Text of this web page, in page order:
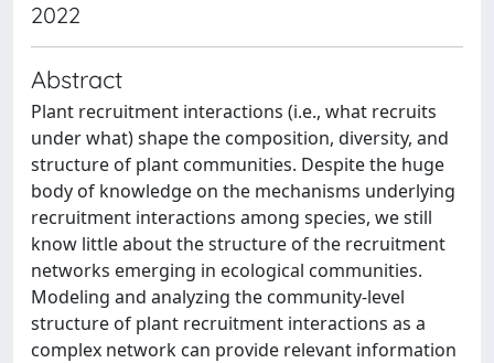
2022
Abstract
Plant recruitment interactions (i.e., what recruits
under what) shape the composition, diversity, and
structure of plant communities. Despite the huge
body of knowledge on the mechanisms underlying
recruitment interactions among species, we still
know little about the structure of the recruitment
networks emerging in ecological communities.
Modeling and analyzing the community-level
structure of plant recruitment interactions as a
complex network can provide relevant information